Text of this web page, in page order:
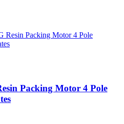
Packing Motor 4 Pole